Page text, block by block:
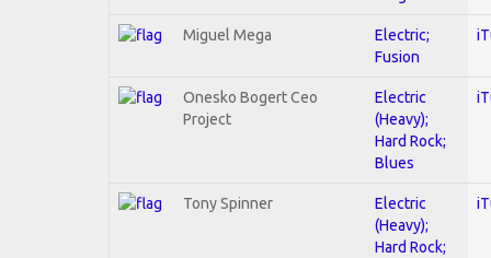
Miguel Mega
Electric;
Fusion
Onesko Bogert Ceo
Project
Electric
(Heavy);
Hard Rock;
Blues
Tony Spinner
Electric
(Heavy);
Hard Rock;